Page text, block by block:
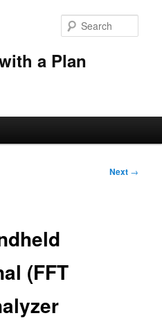
a Plan
Next →
(FFT